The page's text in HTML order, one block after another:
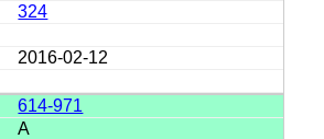
324
2016-02-12
614-971
A